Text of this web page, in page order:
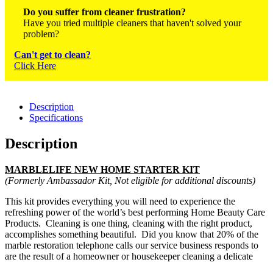
Do you suffer from cleaner frustration?
Have you tried multiple cleaners that haven't solved your
problem?
Can't get to clean?
Click Here
Description
Specifications
Description
MARBLELIFE NEW HOME STARTER KIT
(Formerly Ambassador Kit, Not eligible for additional discounts)
This kit provides everything you will need to experience the
refreshing power of the world’s best performing Home Beauty Care
Products. Cleaning is one thing, cleaning with the right product,
accomplishes something beautiful. Did you know that 20% of the
marble restoration telephone calls our service business responds to
are the result of a homeowner or housekeeper cleaning a delicate